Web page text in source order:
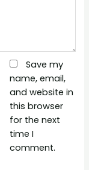
Save my
name, email,
and website in
this browser
for the next
time I
comment.